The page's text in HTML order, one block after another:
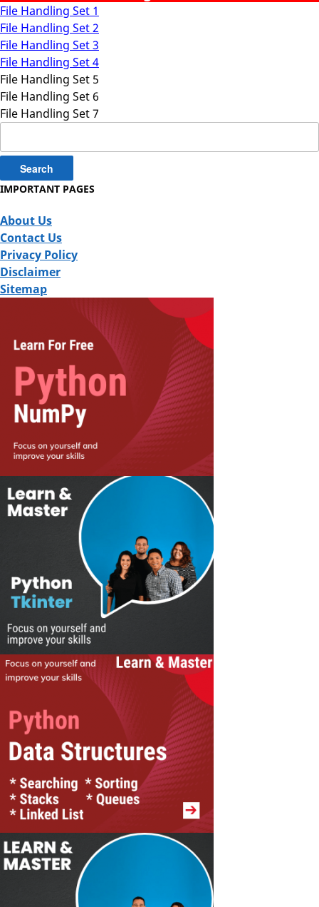
File Handling Set 1
File Handling Set 2
File Handling Set 3
File Handling Set 4
File Handling Set 5
File Handling Set 6
File Handling Set 7
for:
IMPORTANT PAGES
About Us
Contact Us
Privacy Policy
Disclaimer
Sitemap